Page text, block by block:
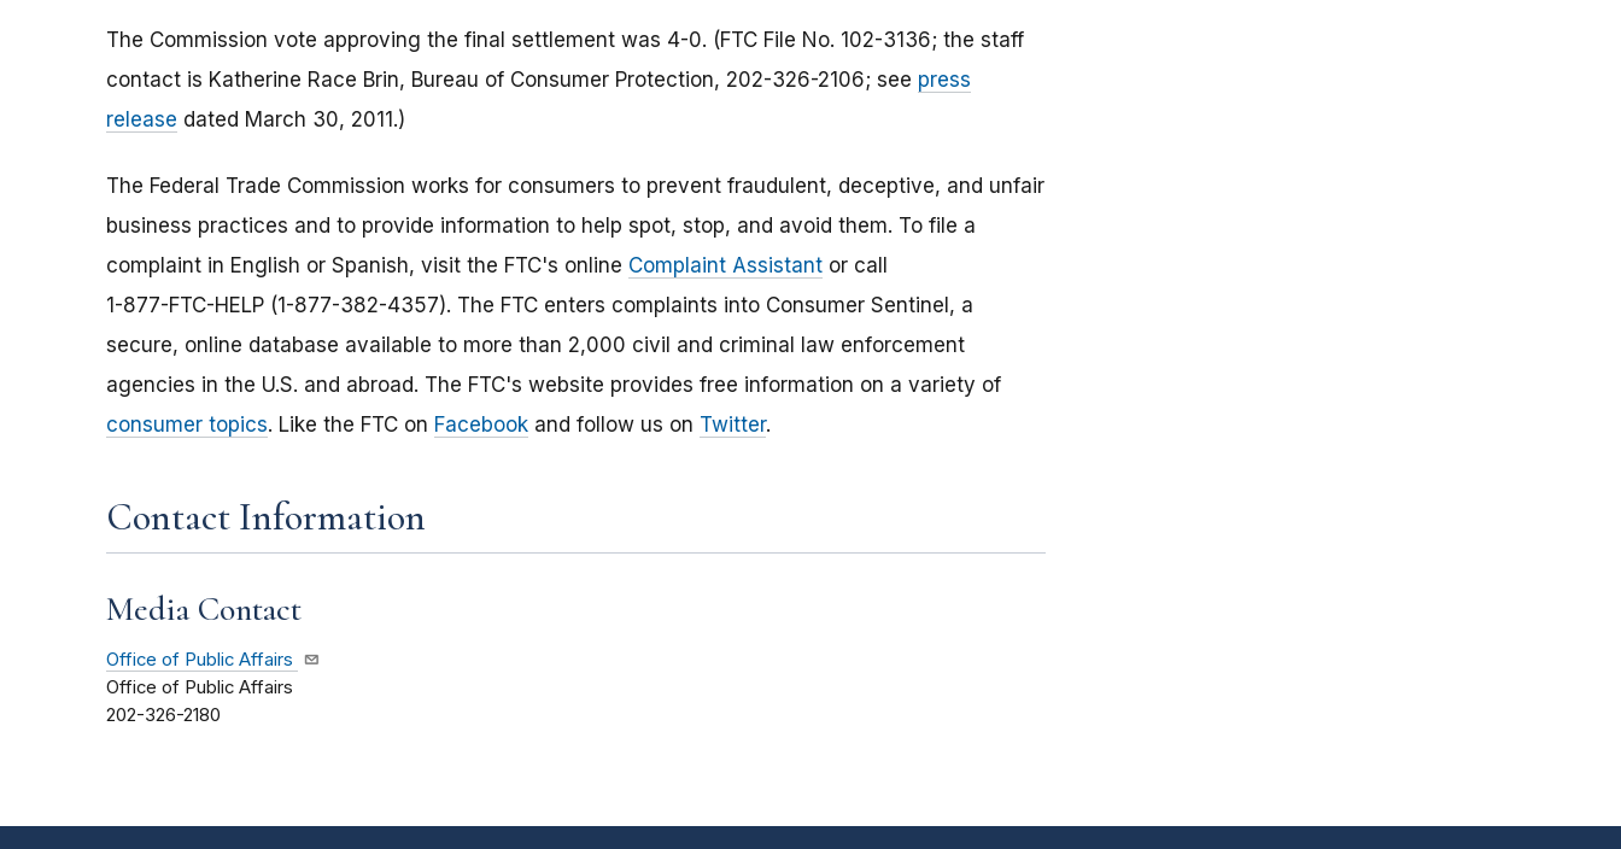
The Commission vote approving the final settlement was 4-0. (FTC File No. 102-3136; the staff
contact is Katherine Race Brin, Bureau of Consumer Protection, 202-326-2106; see press
release dated March 30, 2011.)
The Federal Trade Commission works for consumers to prevent fraudulent, deceptive, and unfair
business practices and to provide information to help spot, stop, and avoid them. To file a
complaint in English or Spanish, visit the FTC's online Complaint Assistant or call
1-877-FTC-HELP (1-877-382-4357). The FTC enters complaints into Consumer Sentinel, a
secure, online database available to more than 2,000 civil and criminal law enforcement
agencies in the U.S. and abroad. The FTC's website provides free information on a variety of
consumer topics. Like the FTC on Facebook and follow us on Twitter.
Contact Information
Media Contact
Office of Public Affairs
Office of Public Affairs
202-326-2180